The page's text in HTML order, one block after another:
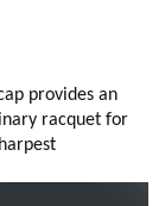
provides an
racquet for